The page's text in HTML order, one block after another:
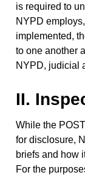
is required to
NYPD
implemented,
to one another
NYPD, judicial
II.
While the
for disclosure,
briefs and how
For the